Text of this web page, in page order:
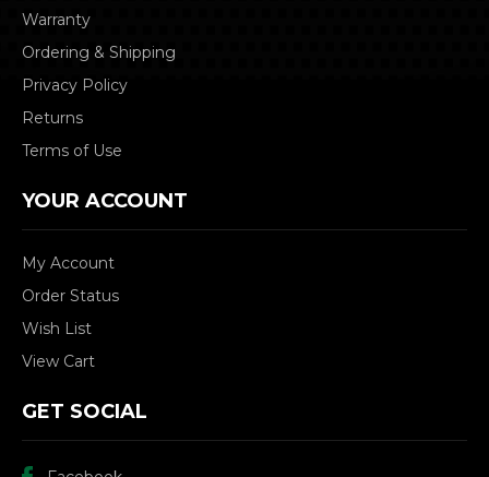
Warranty
Ordering & Shipping
Privacy Policy
Returns
Terms of Use
YOUR ACCOUNT
My Account
Order Status
Wish List
View Cart
GET SOCIAL